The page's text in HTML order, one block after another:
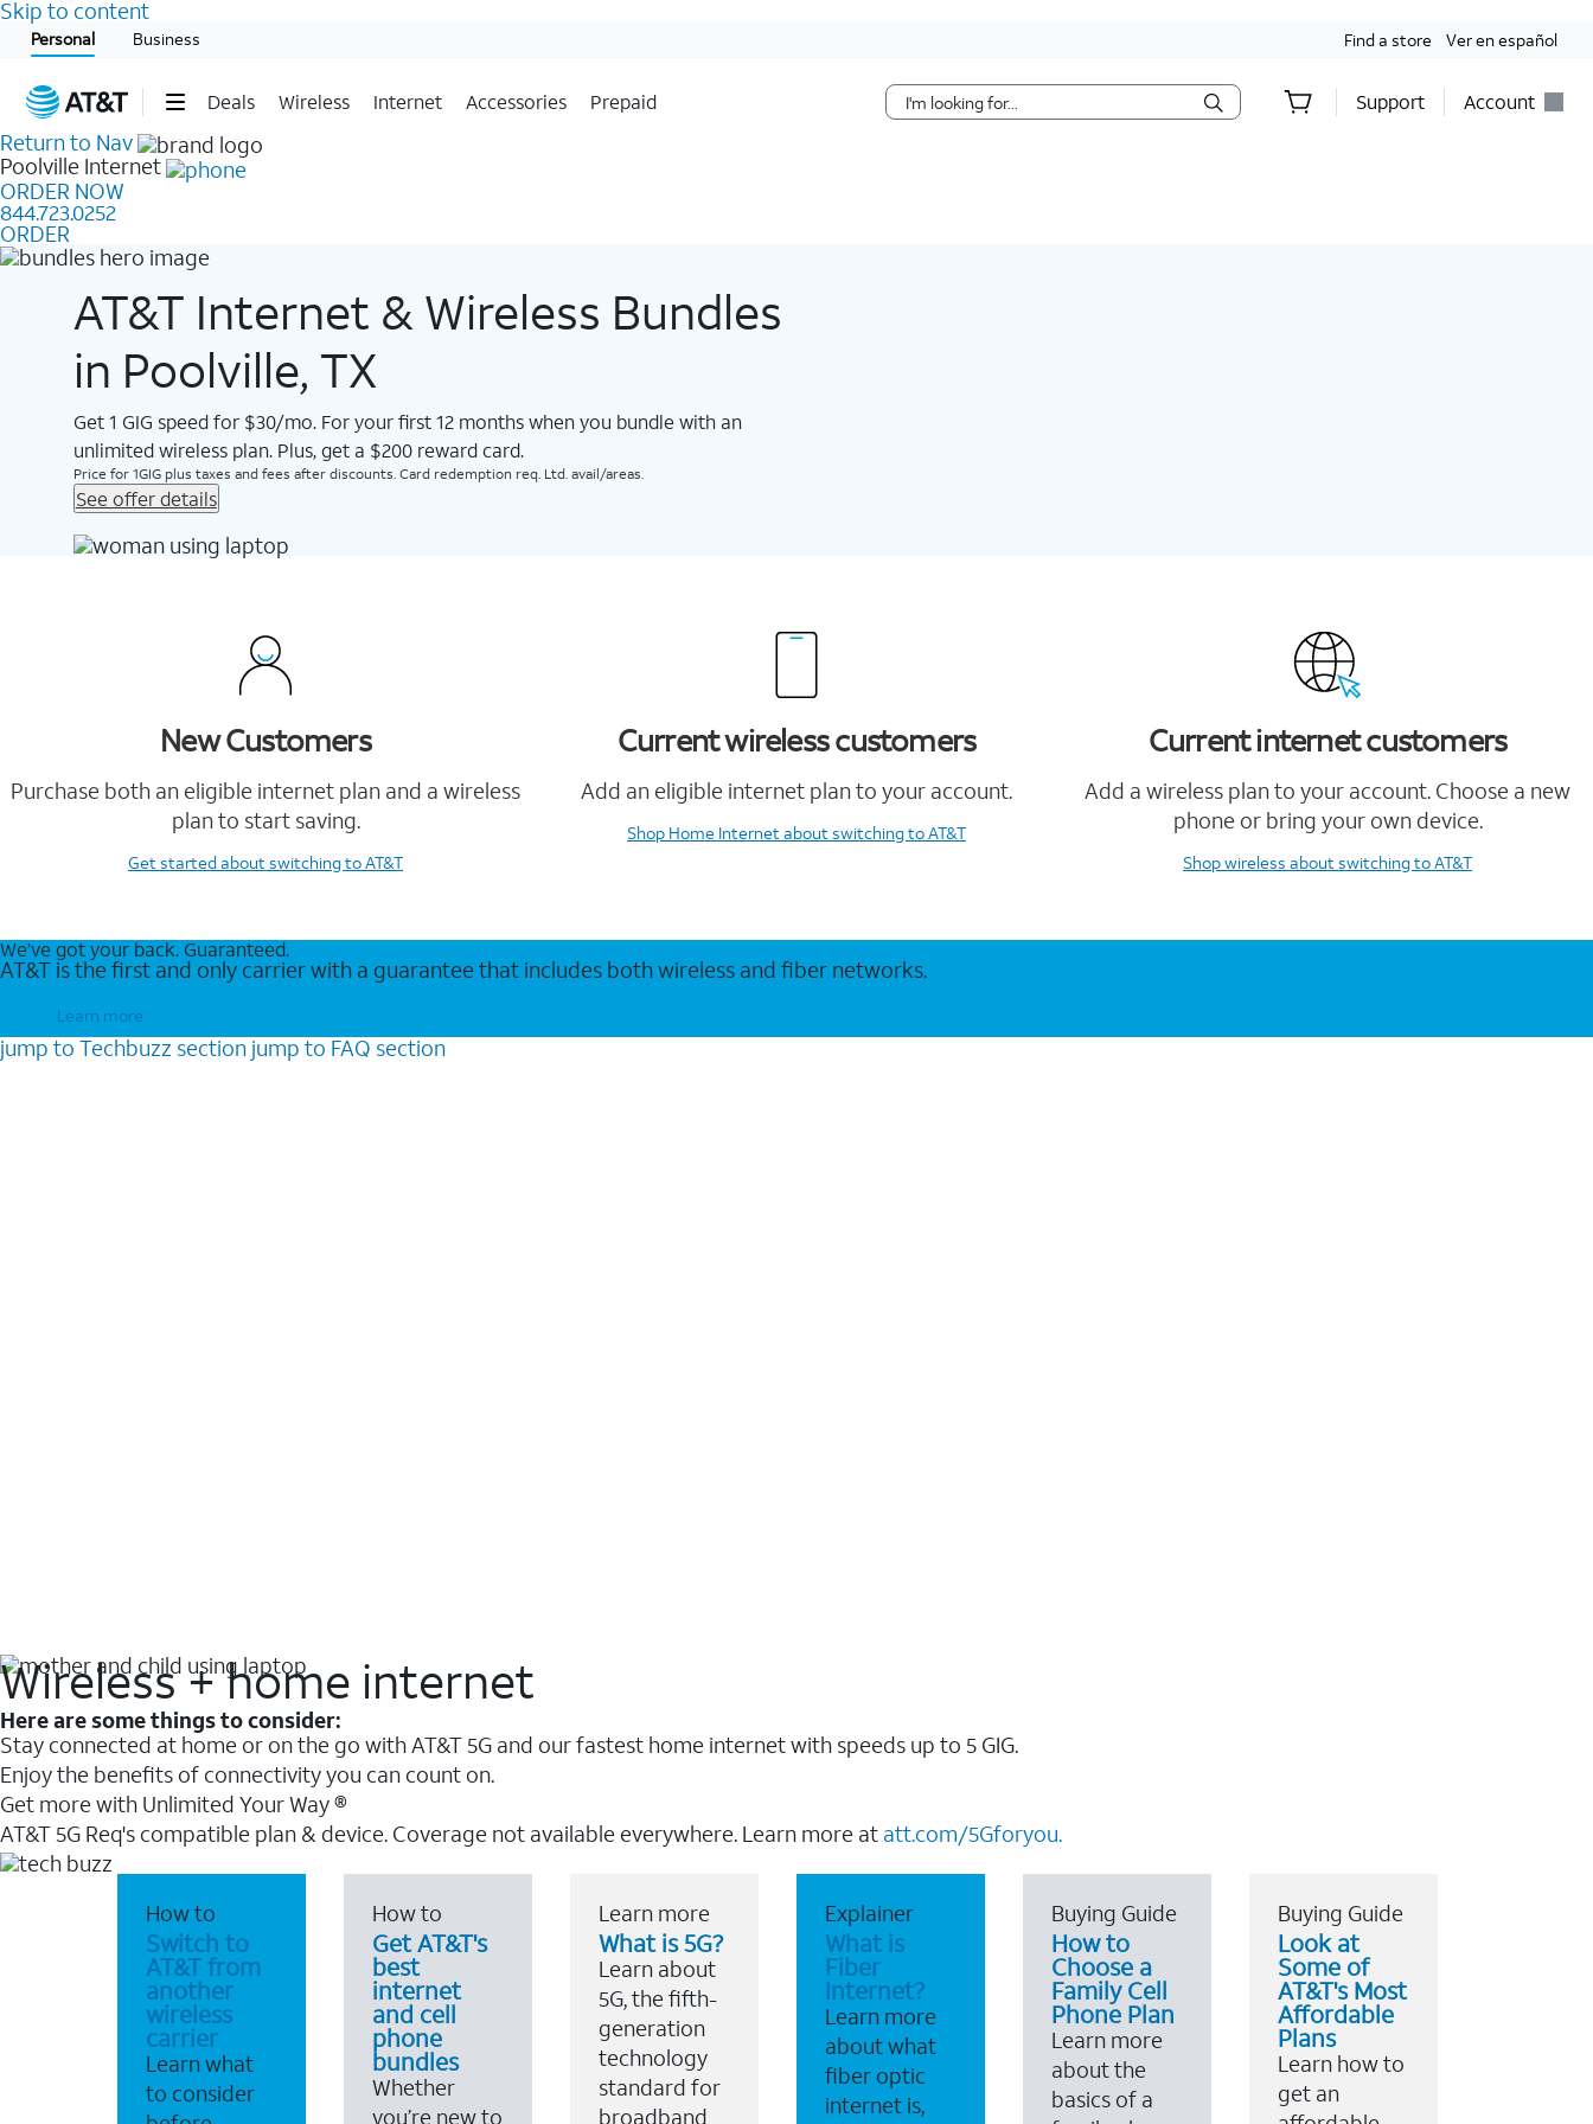
Skip to content
Personal Business Find a store Ver en español
Deals Wireless Internet Accessories Prepaid Support Account
Start of main content
Return to Nav
Poolville Internet
ORDER NOW
844.723.0252
ORDER
AT&T Internet & Wireless Bundles
in Poolville, TX
Get 1 GIG speed for $30/mo. For your first 12 months when you bundle with an
unlimited wireless plan. Plus, get a $200 reward card.
Price for 1GIG plus taxes and fees after discounts. Card redemption req. Ltd. avail/areas.
See offer details
New Customers
Purchase both an eligible internet plan and a wireless
plan to start saving.
Get startedabout switching to AT&T
Current wireless customers
Add an eligible internet plan to your account.
Shop Home Internetabout switching to AT&T
Current internet customers
Add a wireless plan to your account. Choose a new
phone or bring your own device.
Shop wireless about switching to AT&T
We’ve got your back. Guaranteed.
AT&T is the first and only carrier with a guarantee that includes both wireless and fiber networks.
Learn more
jump to Techbuzz section jump to FAQ section
Wireless + home internet
Here are some things to consider:
Stay connected at home or on the go with AT&T 5G and our fastest home internet with speeds up to 5 GIG.
Enjoy the benefits of connectivity you can count on.
Get more with Unlimited Your Way ®
AT&T 5G Req's compatible plan & device. Coverage not available everywhere. Learn more at att.com/5Gforyou.
How to
Switch to
AT&T from
another
wireless
carrier
Learn what
to consider
How to
Get AT&T's
best
internet
and cell
phone
bundles
Whether
you’re new to
Learn more
What is 5G?
Learn about
5G, the fifth-
generation
technology
standard for
broadband
Explainer
What is
Fiber
Internet?
Learn more
about what
fiber optic
internet is,
Buying Guide
How to
Choose a
Family Cell
Phone Plan
Learn more
about the
basics of a
Buying Guide
Look at
Some of
AT&T's Most
Affordable
Plans
Learn how to
get an